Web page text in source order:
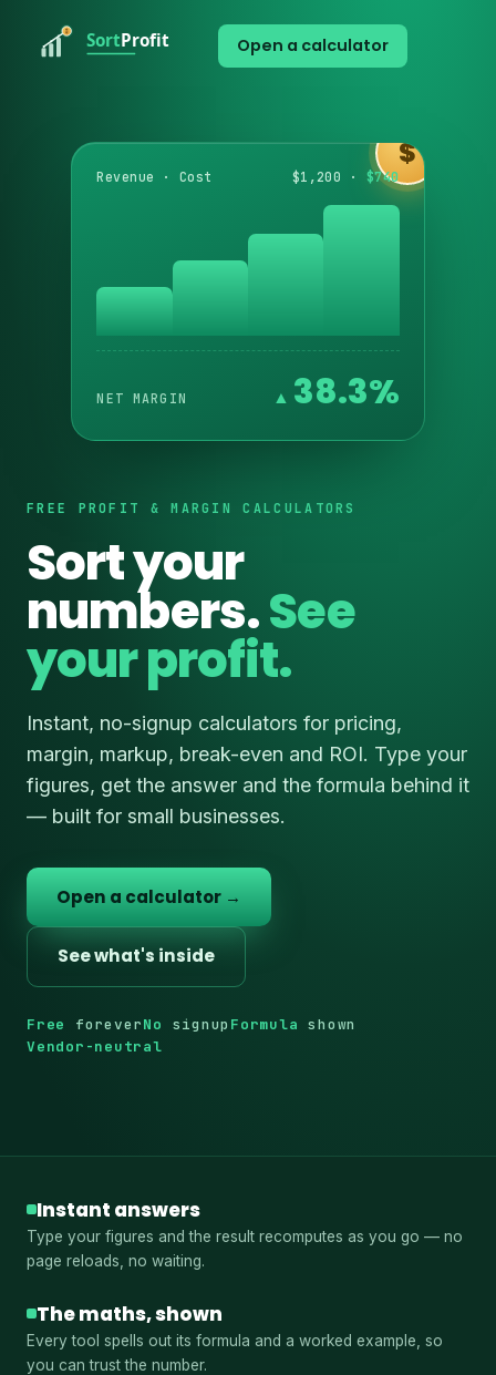
Open a calculator
FREE PROFIT & MARGIN CALCULATORS
Sort your
numbers.See
your profit.
Instant, no-signup calculators for pricing,
margin, markup, break-even and ROI. Type your
figures, get the answer and the formula behind it
— built for small businesses.
Open a calculator →
See what's inside
Free foreverNo signup Formula shown
Vendor-neutral
$
Revenue · Cost $1,200 · $740
NET MARGIN 38.3%
Instant answers
Type your figures and the result recomputes as you go — no
page reloads, no waiting.
The maths, shown
Every tool spells out its formula and a worked example, so
you can trust the number.